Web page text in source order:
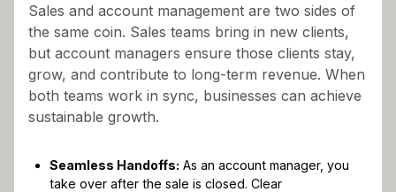
Sales and account management are two sides of
the same coin. Sales teams bring in new clients,
but account managers ensure those clients stay,
grow, and contribute to long-term revenue. When
both teams work in sync, businesses can achieve
sustainable growth.
Seamless Handoffs: As an account manager, you
take over after the sale is closed. Clear